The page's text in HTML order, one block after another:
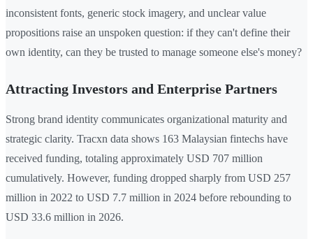
inconsistent fonts, generic stock imagery, and unclear value
propositions raise an unspoken question: if they can't define their
own identity, can they be trusted to manage someone else's money?
Attracting Investors and Enterprise Partners
Strong brand identity communicates organizational maturity and
strategic clarity. Tracxn data shows 163 Malaysian fintechs have
received funding, totaling approximately USD 707 million
cumulatively. However, funding dropped sharply from USD 257
million in 2022 to USD 7.7 million in 2024 before rebounding to
USD 33.6 million in 2026.